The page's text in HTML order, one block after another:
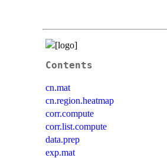
Contents
cn.mat
cn.region.heatmap
corr.compute
corr.list.compute
data.prep
exp.mat